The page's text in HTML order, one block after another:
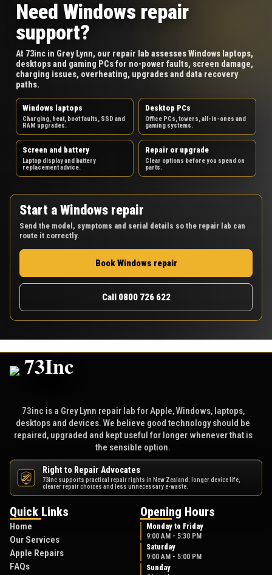
Need Windows repair
support?
At 73inc in Grey Lynn, our repair lab assesses Windows laptops,
desktops and gaming PCs for no-power faults, screen damage,
charging issues, overheating, upgrades and data recovery
paths.
Windows laptops
Charging, heat, boot faults, SSD and
RAM upgrades.
Desktop PCs
Office PCs, towers, all-in-ones and
gaming systems.
Screen and battery
Laptop display and battery
replacement advice.
Repair or upgrade
Clear options before you spend on
parts.
Start a Windows repair
Send the model, symptoms and serial details so the repair lab can
route it correctly.
Book Windows repair
Call 0800 726 622
73inc is a Grey Lynn repair lab for Apple, Windows, laptops,
desktops and devices. We believe good technology should be
repaired, upgraded and kept useful for longer whenever that is
the sensible option.
NZ
Right to Repair Advocates
73inc supports practical repair rights in New Zealand: longer device life,
clearer repair choices and less unnecessary e-waste.
Quick Links
Home
Our Services
Apple Repairs
FAQs
Opening Hours
Monday to Friday
9:00 AM - 5:30 PM
Saturday
9:00 AM - 5:00 PM
Sunday